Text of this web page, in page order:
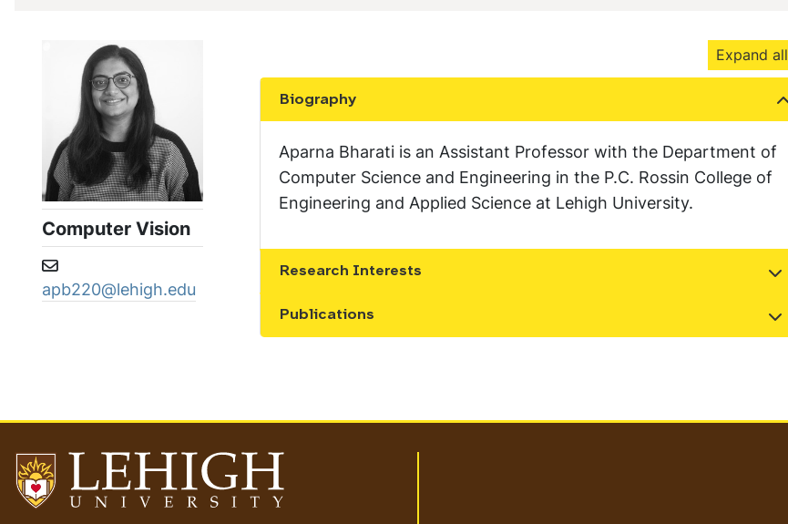
Computer Vision
Email address:
apb220@lehigh.edu
Expand all
Biography
Show the content
Aparna Bharati is an Assistant Professor with the Department of
Computer Science and Engineering in the P.C. Rossin College of
Engineering and Applied Science at Lehigh University.
Research Interests
Show the content
Publications
Show the content